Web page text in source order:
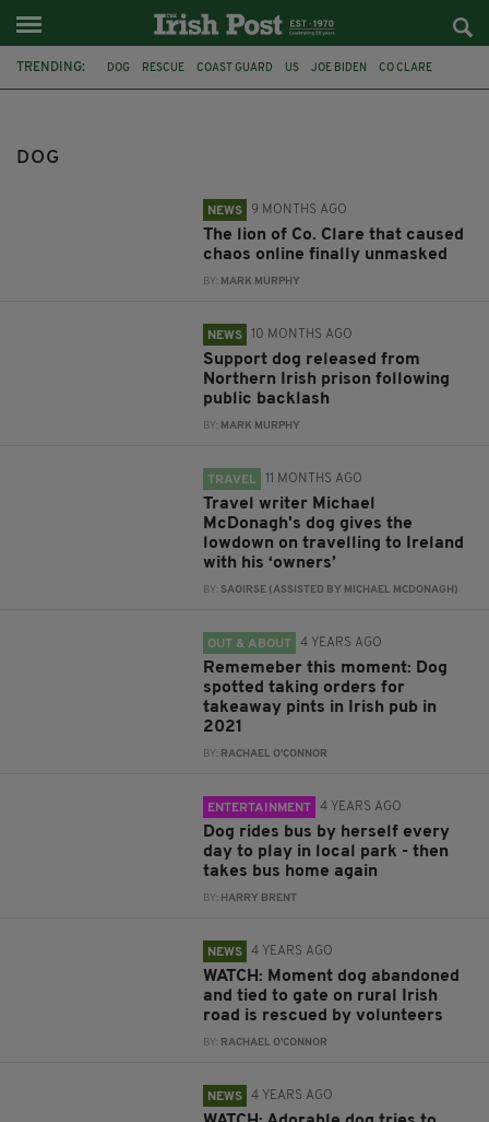
TRENDING: DOG RESCUE COAST GUARD US JOE BIDEN CO CLARE
DOG
NEWS 9 MONTHS AGO
The lion of Co. Clare that caused
chaos online finally unmasked
BY: MARK MURPHY
NEWS 10 MONTHS AGO
Support dog released from
Northern Irish prison following
public backlash
BY: MARK MURPHY
TRAVEL 11 MONTHS AGO
Travel writer Michael
McDonagh's dog gives the
lowdown on travelling to Ireland
with his ‘owners’
BY: SAOIRSE (ASSISTED BY MICHAEL MCDONAGH)
OUT & ABOUT 4 YEARS AGO
Rememeber this moment: Dog
spotted taking orders for
takeaway pints in Irish pub in
2021
BY: RACHAEL O'CONNOR
ENTERTAINMENT 4 YEARS AGO
Dog rides bus by herself every
day to play in local park - then
takes bus home again
BY: HARRY BRENT
NEWS 4 YEARS AGO
WATCH: Moment dog abandoned
and tied to gate on rural Irish
road is rescued by volunteers
BY: RACHAEL O'CONNOR
NEWS 4 YEARS AGO